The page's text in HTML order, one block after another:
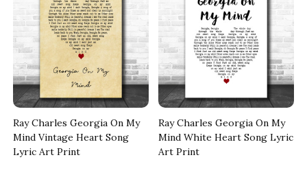
Ray Charles Georgia On My
Mind Vintage Heart Song
Lyric Art Print
Ray Charles Georgia On My
Mind White Heart Song Lyric
Art Print